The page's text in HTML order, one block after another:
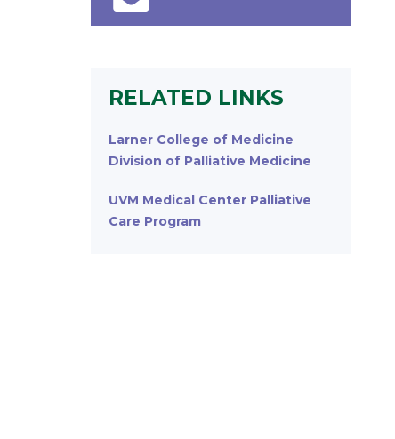
RELATED LINKS
Larner College of Medicine
Division of Palliative Medicine
UVM Medical Center Palliative
Care Program